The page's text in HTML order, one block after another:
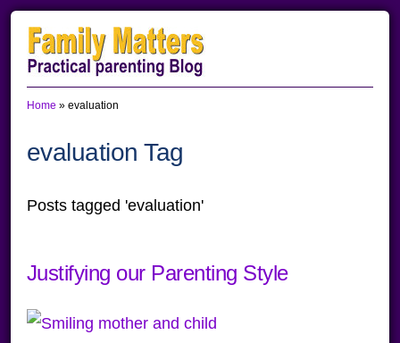
Skip
to
primary
navigation
Skip
to
main
content
Skip
to
primary
sidebar
Home » evaluation
evaluation Tag
Posts tagged 'evaluation'
Justifying our Parenting Style